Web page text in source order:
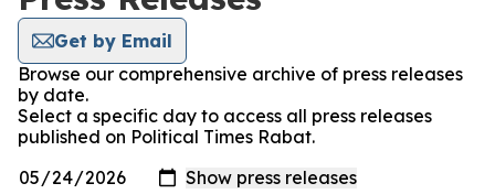
Get by Email
Browse our comprehensive archive of press releases
by date.
Select a specific day to access all press releases
published on Political Times Rabat.